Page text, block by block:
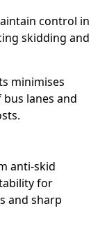
control in
skidding and
minimises
lanes and
anti-skid
for
and sharp